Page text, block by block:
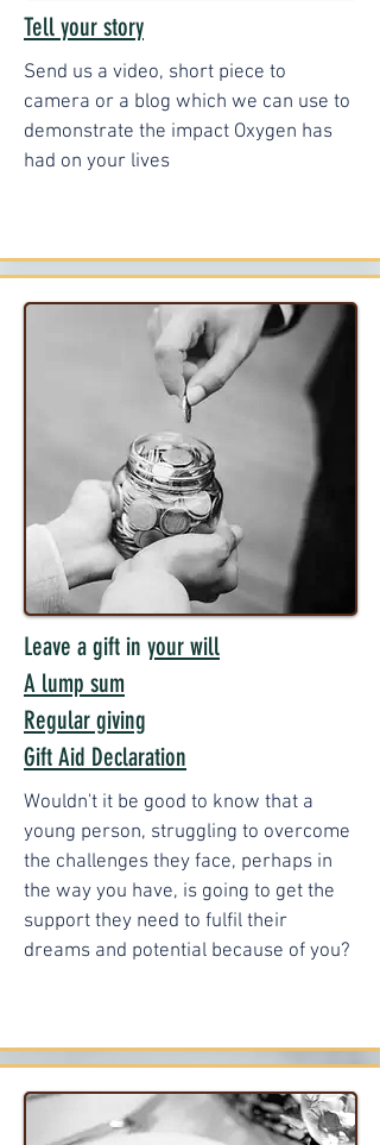
Tell your story
Send us a video, short piece to
camera or a blog which we can use to
demonstrate the impact Oxygen has
had on your lives
Leave a gift in your will
A lump sum
Regular giving
Gift Aid Declaration
Wouldn't it be good to know that a
young person, struggling to overcome
the challenges they face, perhaps in
the way you have, is going to get the
support they need to fulfil their
dreams and potential because of you?